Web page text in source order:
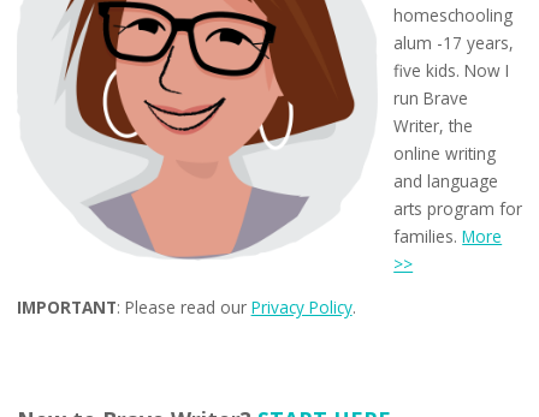
homeschooling
alum -17 years,
five kids. Now I
run Brave
Writer, the
online writing
and language
arts program for
families.More
>>
IMPORTANT: Please read our Privacy Policy.